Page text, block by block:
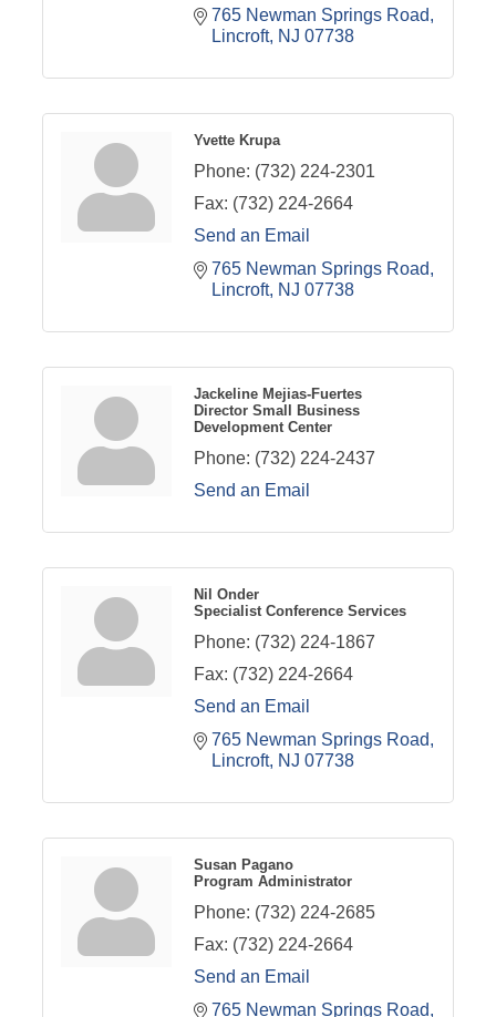
765 Newman Springs Road
Lincroft NJ 07738
Yvette Krupa
Phone: (732) 224-2301
Fax: (732) 224-2664
Send an Email
765 Newman Springs Road
Lincroft NJ 07738
Jackeline Mejias-Fuertes
Director Small Business
Development Center
Phone: (732) 224-2437
Send an Email
Nil Onder
Specialist Conference Services
Phone: (732) 224-1867
Fax: (732) 224-2664
Send an Email
765 Newman Springs Road
Lincroft NJ 07738
Susan Pagano
Program Administrator
Phone: (732) 224-2685
Fax: (732) 224-2664
Send an Email
765 Newman Springs Road